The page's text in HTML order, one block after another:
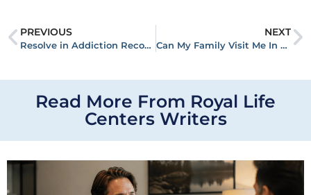
PREVIOUS
Resolve in Addiction Recovery
NEXT
Can My Family Visit Me In Rehab?
Read More From Royal Life
Centers Writers